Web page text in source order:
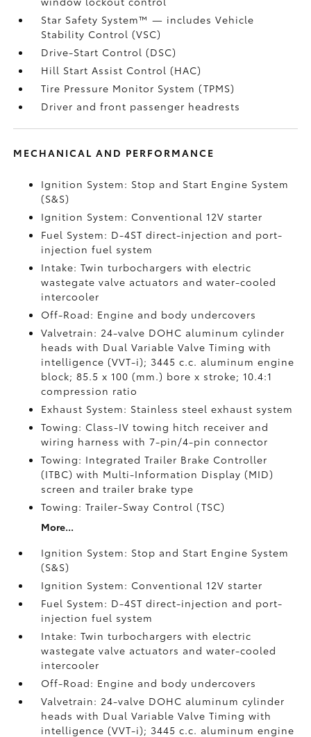
Star Safety System™ — includes Vehicle
Stability Control (VSC)
Drive-Start Control (DSC)
Hill Start Assist Control (HAC)
Tire Pressure Monitor System (TPMS)
Driver and front passenger headrests
MECHANICAL AND PERFORMANCE
Ignition System: Stop and Start Engine System
(S&S)
Ignition System: Conventional 12V starter
Fuel System: D-4ST direct-injection and port-
injection fuel system
Intake: Twin turbochargers with electric
wastegate valve actuators and water-cooled
intercooler
Off-Road: Engine and body undercovers
Valvetrain: 24-valve DOHC aluminum cylinder
heads with Dual Variable Valve Timing with
intelligence (VVT-i); 3445 c.c. aluminum engine
block; 85.5 x 100 (mm.) bore x stroke; 10.4:1
compression ratio
Exhaust System: Stainless steel exhaust system
Towing: Class-IV towing hitch receiver and
wiring harness with 7-pin/4-pin connector
Towing: Integrated Trailer Brake Controller
(ITBC)with Multi-Information Display (MID)
screen and trailer brake type
Towing: Trailer-Sway Control (TSC)
More...
Ignition System: Stop and Start Engine System
(S&S)
Ignition System: Conventional 12V starter
Fuel System: D-4ST direct-injection and port-
injection fuel system
Intake: Twin turbochargers with electric
wastegate valve actuators and water-cooled
intercooler
Off-Road: Engine and body undercovers
Valvetrain: 24-valve DOHC aluminum cylinder
heads with Dual Variable Valve Timing with
intelligence (VVT-i); 3445 c.c. aluminum engine